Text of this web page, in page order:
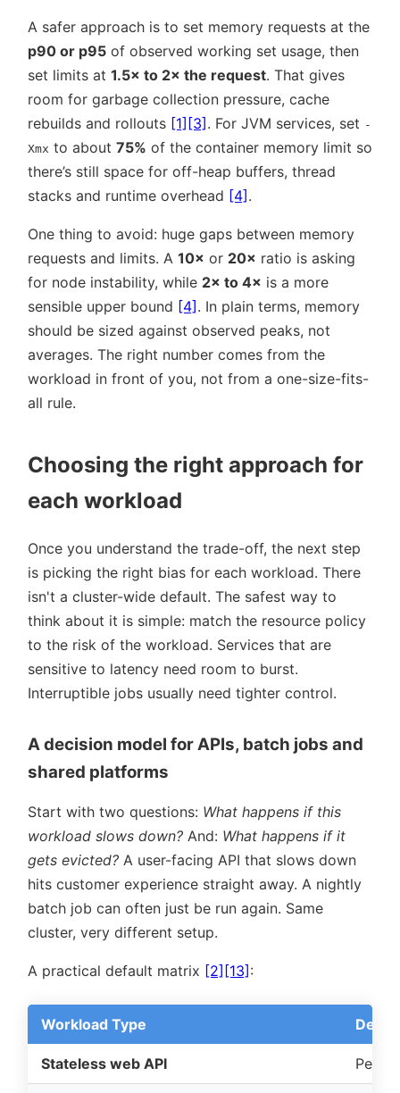
A safer approach is to set memory requests at the
p90 or p95 of observed working set usage, then
set limits at 1.5× to 2× the request. That gives
room for garbage collection pressure, cache
rebuilds and rollouts [1] [3] . For JVM services, set -
Xmx to about 75% of the container memory limit so
there’s still space for off-heap buffers, thread
stacks and runtime overhead [4] .
One thing to avoid: huge gaps between memory
requests and limits. A 10× or 20× ratio is asking
for node instability, while 2× to 4× is a more
sensible upper bound [4] . In plain terms, memory
should be sized against observed peaks, not
averages. The right number comes from the
workload in front of you, not from a one-size-fits-
all rule.
Choosing the right approach for
each workload
Once you understand the trade-off, the next step
is picking the right bias for each workload. There
isn't a cluster-wide default. The safest way to
think about it is simple: match the resource policy
to the risk of the workload. Services that are
sensitive to latency need room to burst.
Interruptible jobs usually need tighter control.
A decision model for APIs, batch jobs and
shared platforms
Start with two questions: What happens if this
workload slows down? And: What happens if it
gets evicted? A user-facing API that slows down
hits customer experience straight away. A nightly
batch job can often just be run again. Same
cluster, very different setup.
A practical default matrix [2][13]:
Workload Type
Stateless web API